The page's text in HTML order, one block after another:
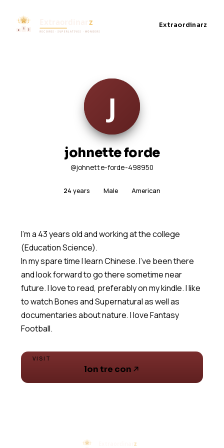
Extraordinarz
johnette forde
@johnette-forde-498950
24 years Male American
I'm a 43 years old and working at the college
(Education Science).
In my spare time I learn Chinese. I've been there
and look forward to go there sometime near
future. I love to read, preferably on my kindle. I like
to watch Bones and Supernatural as well as
documentaries about nature. I love Fantasy
Football.
VISIT
lon tre con